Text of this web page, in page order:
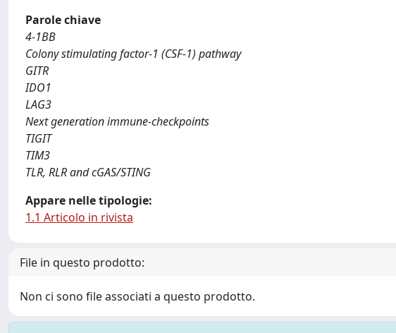
Parole chiave
4-1BB
Colony stimulating factor-1 (CSF-1) pathway
GITR
IDO1
LAG3
Next generation immune-checkpoints
TIGIT
TIM3
TLR, RLR and cGAS/STING
Appare nelle tipologie:
1.1 Articolo in rivista
File in questo prodotto:
Non ci sono file associati a questo prodotto.